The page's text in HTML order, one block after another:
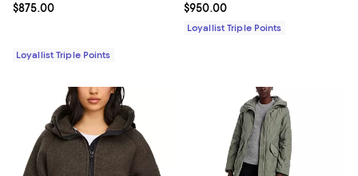
Current price $875.00; ;
$875.00
Loyallist Triple Points
Current price $950.00; ;
$950.00
Loyallist Triple Points